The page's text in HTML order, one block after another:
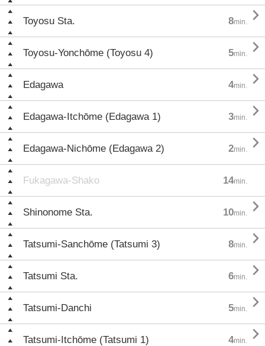
Toyosu Sta. 8min. 
Toyosu-Yonchōme (Toyosu 4) 5min. 
Edagawa 4min. 
Edagawa-Itchōme (Edagawa 1) 3min. 
Edagawa-Nichōme (Edagawa 2) 2min. 
Fukagawa-Shako 14min.
Shinonome Sta. 10min. 
Tatsumi-Sanchōme (Tatsumi 3) 8min. 
Tatsumi Sta. 6min. 
Tatsumi-Danchi 5min. 
Tatsumi-Itchōme (Tatsumi 1) 4min. 